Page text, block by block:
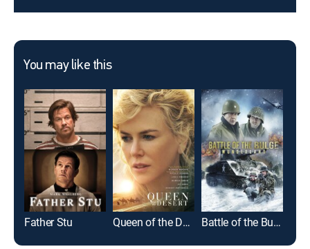
You may like this
Father Stu Queen of the Desert Battle of the Bulge: Wunderland